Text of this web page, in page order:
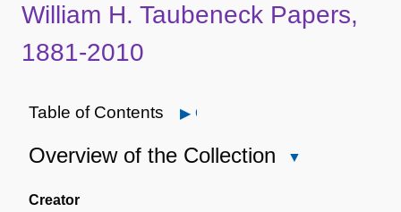
William H. Taubeneck Papers,
1881-2010
Table of Contents Open
Overview of the Collection
Creator